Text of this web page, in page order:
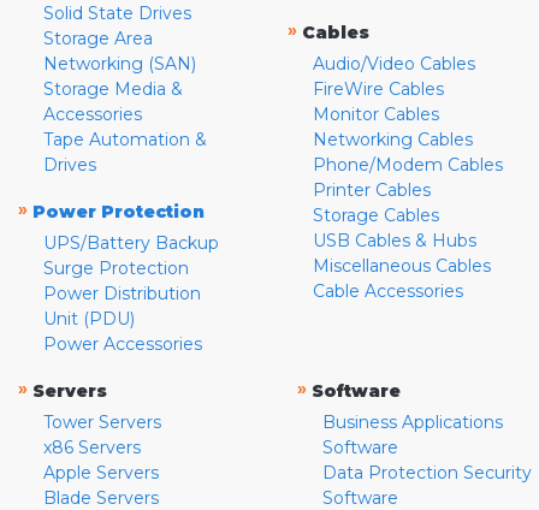
Solid State Drives
Storage Area
Networking (SAN)
Storage Media &
Accessories
Tape Automation &
Drives
» Power Protection
UPS/Battery Backup
Surge Protection
Power Distribution
Unit (PDU)
Power Accessories
» Cables
Audio/Video Cables
FireWire Cables
Monitor Cables
Networking Cables
Phone/Modem Cables
Printer Cables
Storage Cables
USB Cables & Hubs
Miscellaneous Cables
Cable Accessories
» Servers
Tower Servers
x86 Servers
Apple Servers
Blade Servers
» Software
Business Applications
Software
Data Protection Security
Software